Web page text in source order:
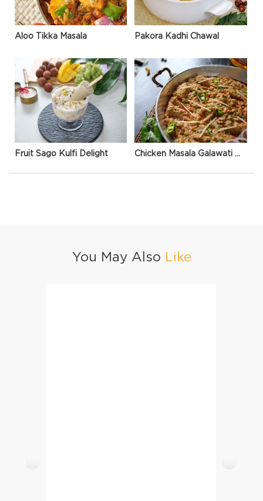
Aloo Tikka Masala Pakora Kadhi Chawal
Fruit Sago Kulfi Delight Chicken Masala Galawati Qeema
You May Also Like